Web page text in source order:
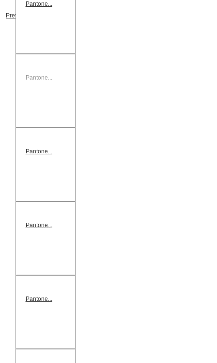
Previous
Pantone...
Pantone...
Pantone...
Pantone...
Pantone...